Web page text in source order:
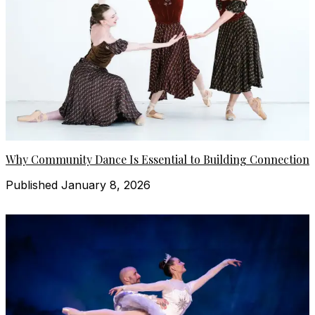
Why Community Dance Is Essential to Building Connection
Published January 8, 2026